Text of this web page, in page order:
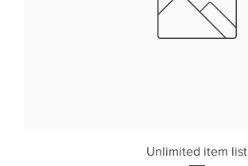
Unlimited item list